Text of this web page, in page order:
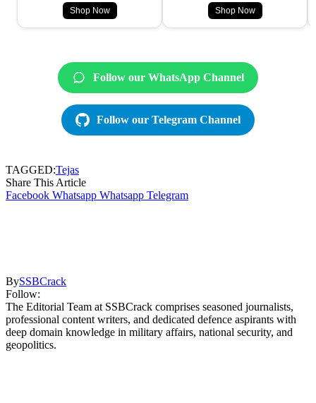
Shop Now Shop Now
Follow our WhatsApp Channel
Follow our Telegram Channel
TAGGED:Tejas
Share This Article
Facebook Whatsapp Whatsapp Telegram
BySSBCrack
Follow:
The Editorial Team at SSBCrack comprises seasoned journalists,
professional content writers, and dedicated defence aspirants with
deep domain knowledge in military affairs, national security, and
geopolitics.